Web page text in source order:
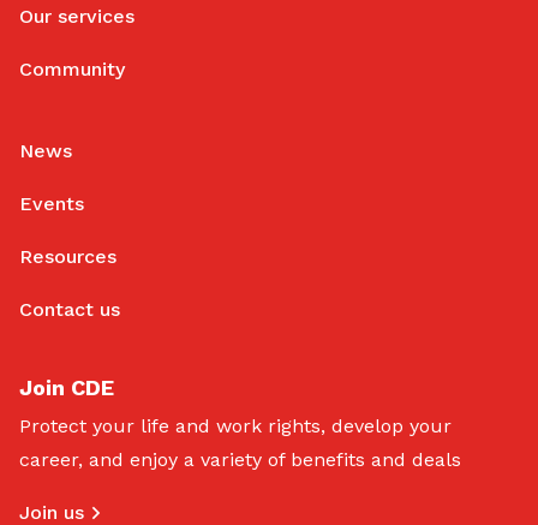
Our services
Community
News
Events
Resources
Contact us
Join CDE
Protect your life and work rights, develop your
career, and enjoy a variety of benefits and deals
Join us